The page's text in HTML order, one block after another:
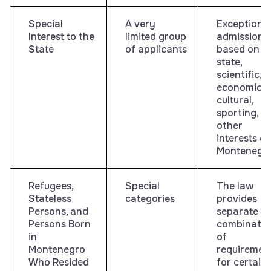
Special
Interest to the
State
A very
limited group
of applicants
Exceptional
admission
based on
state,
scientific,
economic,
cultural,
sporting, or
other
interests of
Refugees,
Stateless
Persons, and
Persons Born
in
Montenegro
Who Resided
Special
categories
The law
provides
separate
of
for certain